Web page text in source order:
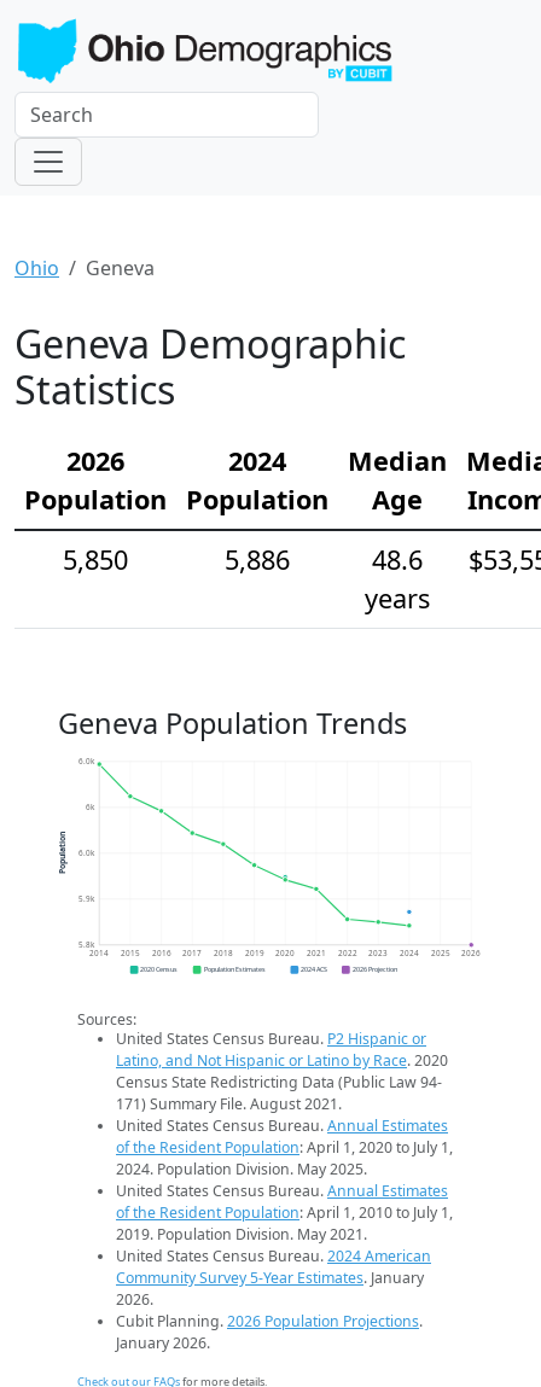
Ohio Geneva
Geneva Demographic
Statistics
2026
Population
2024
Population
Median
Age
5,850
5,886
48.6
years
Geneva Population Trends
5.8k
5.9k
6.0k
6k
6.0k
2014 2015 2016 2017 2018 2019 2020 2021 2022 2023 2024 2025 2026
Population
2020 Census Population Estimates 2024 ACS 2026 Projection
Sources:
United States Census Bureau. P2 Hispanic or
Latino, and Not Hispanic or Latino by Race. 2020
Census State Redistricting Data (Public Law 94-
171) Summary File. August 2021.
United States Census Bureau.Annual Estimates
of the Resident Population: April 1, 2020 to July 1,
2024. Population Division. May 2025.
United States Census Bureau.Annual Estimates
of the Resident Population: April 1, 2010 to July 1,
2019. Population Division. May 2021.
United States Census Bureau.2024 American
Community Survey 5-Year Estimates. January
2026.
Cubit Planning.2026 Population Projections.
January 2026.
Check out our FAQsfor more details.